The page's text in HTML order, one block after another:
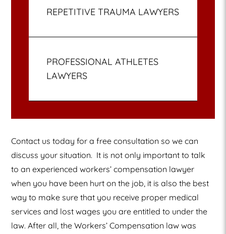
REPETITIVE TRAUMA LAWYERS
PROFESSIONAL ATHLETES
LAWYERS
Contact us today for a free consultation so we can
discuss your situation. It is not only important to talk
to an experienced workers’ compensation lawyer
when you have been hurt on the job, it is also the best
way to make sure that you receive proper medical
services and lost wages you are entitled to under the
law. After all, the Workers’ Compensation law was